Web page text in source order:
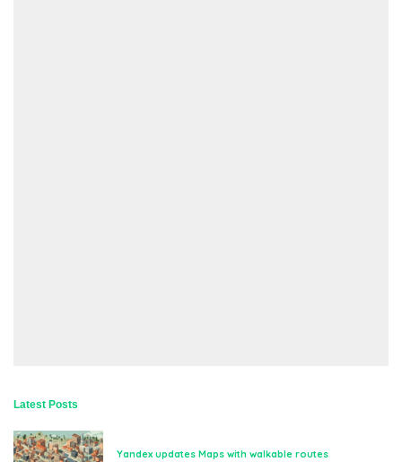
Latest Posts
Yandex updates Maps with walkable routes